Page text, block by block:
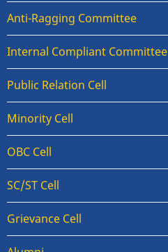
Anti-Ragging Committee
Internal Compliant Committee
Public Relation Cell
Minority Cell
OBC Cell
SC/ST Cell
Grievance Cell